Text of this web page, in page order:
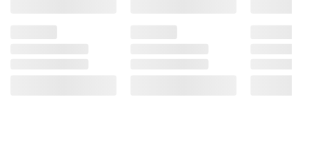
Product information is provided by the supplier
terms at
bjs.com/termsofuse